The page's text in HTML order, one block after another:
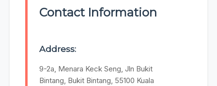
Contact Information
Address:
9-2a, Menara Keck Seng, Jln Bukit
Bintang, Bukit Bintang, 55100 Kuala